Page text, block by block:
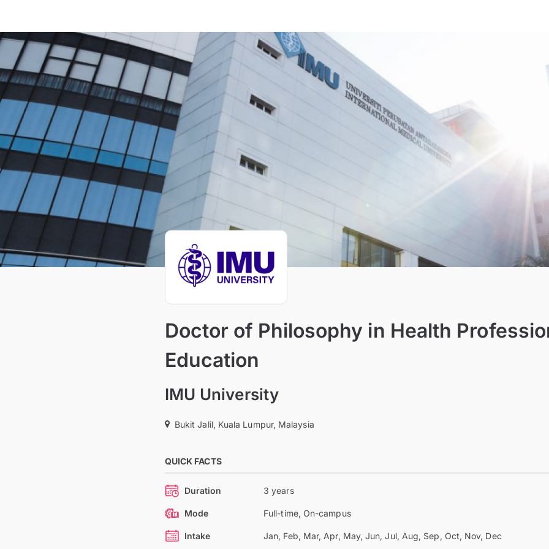
Doctor of Philosophy in Health
Education
IMU University
Bukit Jalil, Kuala Lumpur, Malaysia
QUICK FACTS
Duration 3 years
Mode Full-time, On-campus
Intake Jan, Feb, Mar, Apr, May, Jun, Jul, Aug, Sep, Oct, Nov, Dec